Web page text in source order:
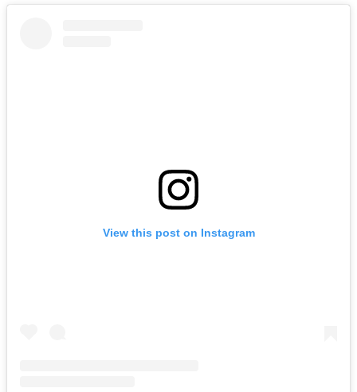
View this post on Instagram